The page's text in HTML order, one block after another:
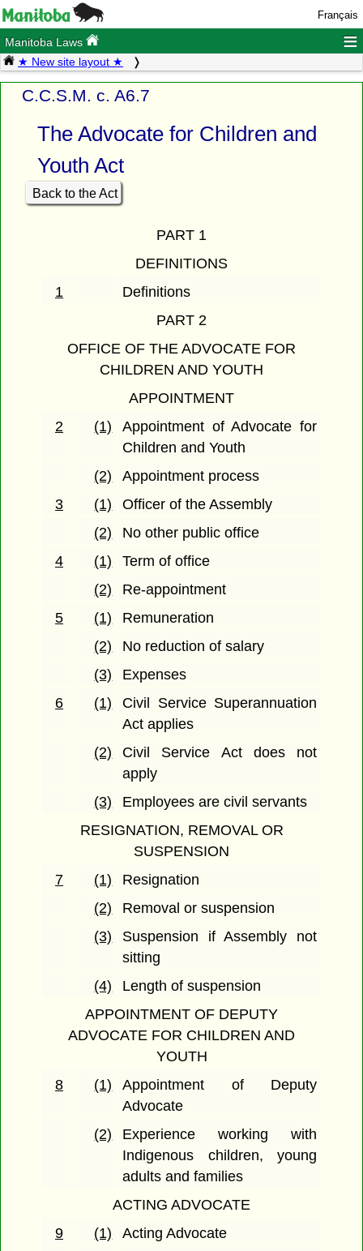
Français
Manitoba Laws ≡
★ New site layout ★
C.C.S.M. c. A6.7
The Advocate for Children and
Youth Act
Back to the Act
PART 1
DEFINITIONS
1
Definitions
PART 2
OFFICE OF THE ADVOCATE FOR
CHILDREN AND YOUTH
APPOINTMENT
2
(1)
Appointment of Advocate for
Children and Youth
(2)
Appointment process
3
(1)
Officer of the Assembly
(2)
No other public office
4
(1)
Term of office
(2)
Re-appointment
5
(1)
Remuneration
(2)
No reduction of salary
(3)
Expenses
6
(1)
Civil Service Superannuation
Act applies
(2)
Civil Service Act does not
apply
(3)
Employees are civil servants
RESIGNATION, REMOVAL OR
SUSPENSION
7
(1)
Resignation
(2)
Removal or suspension
(3)
Suspension if Assembly not
sitting
(4)
Length of suspension
APPOINTMENT OF DEPUTY
ADVOCATE FOR CHILDREN AND
YOUTH
8
(1)
Appointment of Deputy
Advocate
(2)
Experience working with
Indigenous children, young
adults and families
ACTING ADVOCATE
9
(1)
Acting Advocate